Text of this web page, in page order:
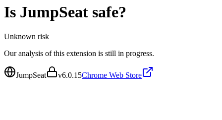
Is JumpSeat safe?
Unknown risk
Our analysis of this extension is still in progress.
JumpSeat v6.0.15Chrome Web Store